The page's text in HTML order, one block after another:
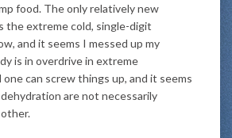
food. The only relatively new
the extreme cold, single-digit
and it seems I messed up my
is in overdrive in extreme
can screw things up, and it seems
are not necessarily